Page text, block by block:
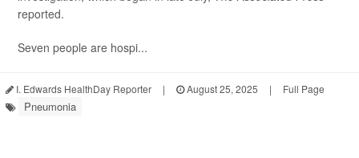
reported.
Seven people are hospi...
I. Edwards HealthDay Reporter | August 25, 2025 | Full Page
Pneumonia